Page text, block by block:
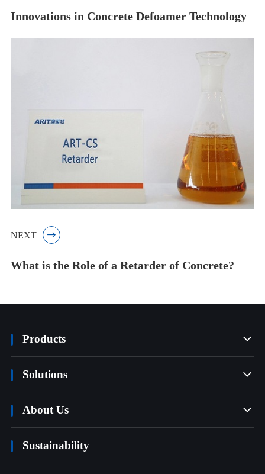
Innovations in Concrete Defoamer Technology
NEXT 
What is the Role of a Retarder of Concrete?
Products 
Solutions 
About Us 
Sustainability